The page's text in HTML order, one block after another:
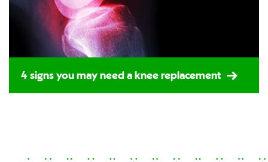
4 signs you may need a knee replacement